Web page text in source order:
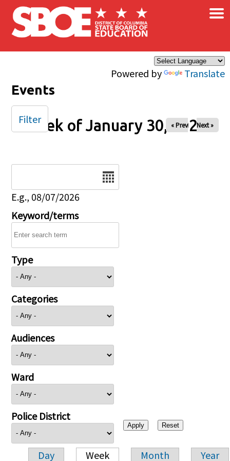
Skip to main content
Powered by Translate
×
Events
Week of January 30, 2026
« Prev Next »
E.g., 08/07/2026
Keyword/terms
Type
Categories
Audiences
Ward
Police District
Day Week Month Year
Filter